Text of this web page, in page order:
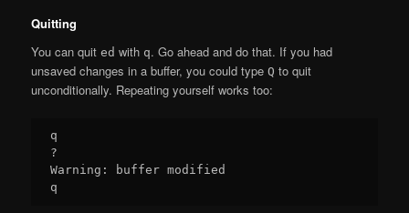
Quitting
You can quited with q. Go ahead and do that. If you had
unsaved changes in a buffer, you could typeQ to quit
unconditionally. Repeating yourself works too:
q
?
Warning: buffer modified